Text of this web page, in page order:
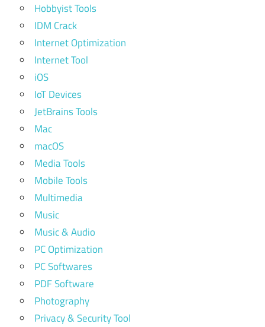
Hobbyist Tools
IDM Crack
Internet Optimization
Internet Tool
iOS
IoT Devices
JetBrains Tools
Mac
macOS
Media Tools
Mobile Tools
Multimedia
Music
Music & Audio
PC Optimization
PC Softwares
PDF Software
Photography
Privacy & Security Tool